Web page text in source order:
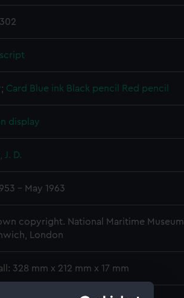
; Card Blue ink Black pencil Red pencil
display
J. D.
- May 1963
copyright. National Maritime Museum,
London
328 mm x 212 mm x 17 mm